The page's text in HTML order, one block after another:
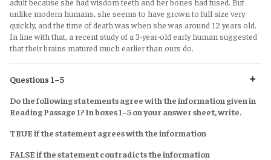
unlike modern humans, she seems to have grown to full size very
quickly, and the time of death was when she was around 12 years old.
In line with that, a recent study of a 3-year-old early human suggested
that their brains matured much earlier than ours do.
Questions 1–5
Do the following statements agree with the information given in
Reading Passage 1? In boxes 1–5 on your answer sheet, write.
TRUE if the statement agrees with the information
FALSE if the statement contradicts the information